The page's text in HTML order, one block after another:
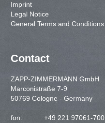
Imprint
Legal Notice
General Terms and Conditions
Contact
ZAPP-ZIMMERMANN GmbH
Marconistraße 7-9
50769 Cologne - Germany
fon: +49 221 97061-700